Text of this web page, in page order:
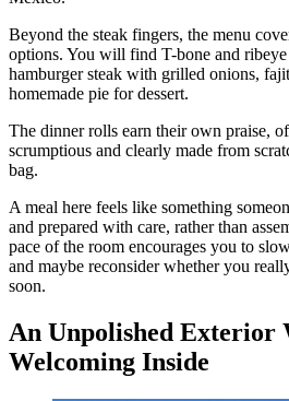
Beyond the steak fingers, the menu
options. You will find T-bone and
hamburger steak with grilled onions,
homemade pie for dessert.
The dinner rolls earn their own praise,
scrumptious and clearly made from
bag.
A meal here feels like something
and prepared with care, rather than
pace of the room encourages you to
and maybe reconsider whether you
soon.
An Unpolished Exterior
Welcoming Inside